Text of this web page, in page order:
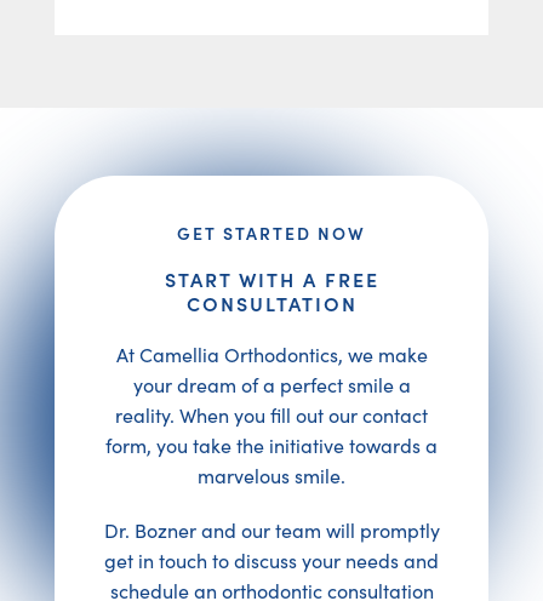
GET STARTED NOW
START WITH A FREE
CONSULTATION
At Camellia Orthodontics, we make
your dream of a perfect smile a
reality. When you fill out our contact
form, you take the initiative towards a
marvelous smile.
Dr. Bozner and our team will promptly
get in touch to discuss your needs and
schedule an orthodontic consultation